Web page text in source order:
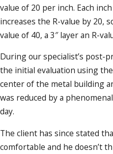
value of 20 per inch. Each
increases the R-value by 20,
value of 40, a 3″ layer an R-
During our specialist’s post-
the initial evaluation using
center of the metal building
was reduced by a
day.
The client has since stated
comfortable and he doesn’t